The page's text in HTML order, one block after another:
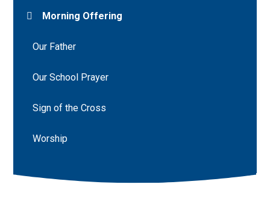
Morning Offering
Our Father
Our School Prayer
Sign of the Cross
Worship